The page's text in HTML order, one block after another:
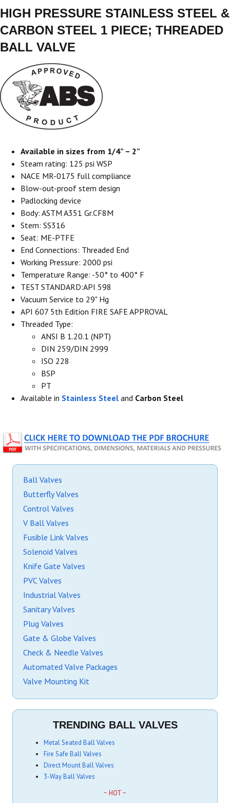
HIGH PRESSURE STAINLESS STEEL &
CARBON STEEL 1 PIECE; THREADED
BALL VALVE
Available in sizes from 1/4” – 2”
Steam rating: 125 psi WSP
NACE MR-0175 full compliance
Blow-out-proof stem design
Padlocking device
Body: ASTM A351 Gr.CF8M
Stem: SS316
Seat: ME-PTFE
End Connections: Threaded End
Working Pressure: 2000 psi
Temperature Range: -50° to 400° F
TEST STANDARD:API 598
Vacuum Service to 29" Hg
API 607 5th Edition FIRE SAFE APPROVAL
Threaded Type:
ANSI B 1.20.1 (NPT)
DIN 259/DIN 2999
ISO 228
BSP
PT
Available in Stainless Steel and Carbon Steel
Ball Valves
Butterfly Valves
Control Valves
V Ball Valves
Fusible Link Valves
Solenoid Valves
Knife Gate Valves
PVC Valves
Industrial Valves
Sanitary Valves
Plug Valves
Gate & Globe Valves
Check & Needle Valves
Automated Valve Packages
Valve Mounting Kit
TRENDING BALL VALVES
Metal Seated Ball Valves
Fire Safe Ball Valves
Direct Mount Ball Valves
3-Way Ball Valves
~ HOT ~